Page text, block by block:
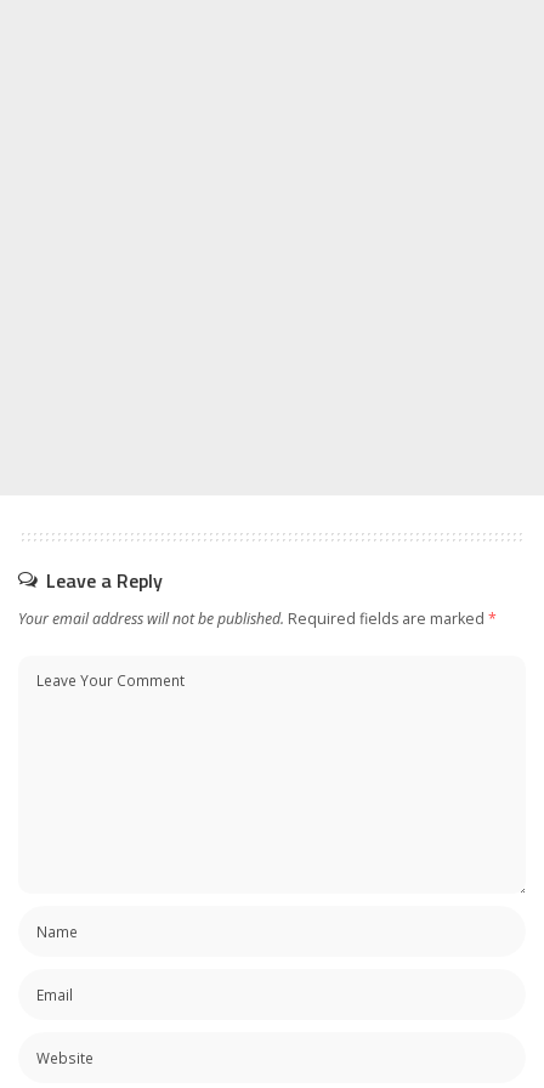
Leave a Reply
Your email address will not be published. Required fields are marked *